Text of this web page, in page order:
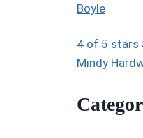
Boyle
4 of 5 stars
Mindy